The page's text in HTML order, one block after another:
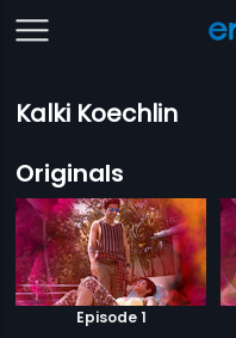
Kalki Koechlin
Originals
Episode 1